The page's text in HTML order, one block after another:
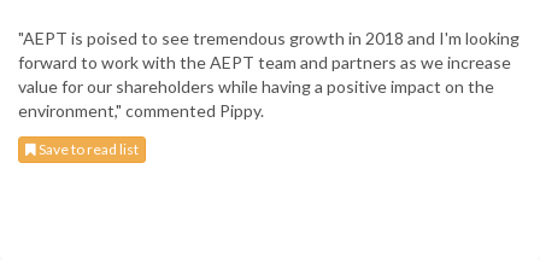
"AEPT is poised to see tremendous growth in 2018 and I'm looking
forward to work with the AEPT team and partners as we increase
value for our shareholders while having a positive impact on the
environment," commented Pippy.
Save to read list